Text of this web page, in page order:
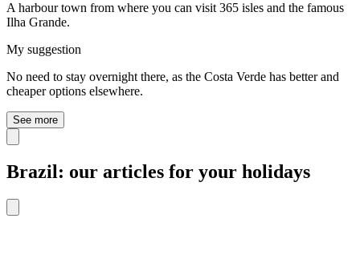
A harbour town from where you can visit 365 isles and the famous
Ilha Grande.
My suggestion
No need to stay overnight there, as the Costa Verde has better and
cheaper options elsewhere.
See more
Brazil: our articles for your holidays